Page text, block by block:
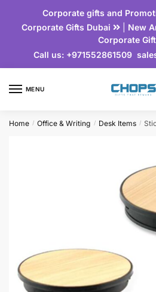
Corporate gifts and
Corporate Gifts Dubai
| New
Corporate
Call us:+971552861509
MENU
Home / Office & Writing / Desk Items /